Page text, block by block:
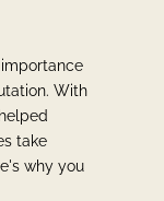
With
take
why you